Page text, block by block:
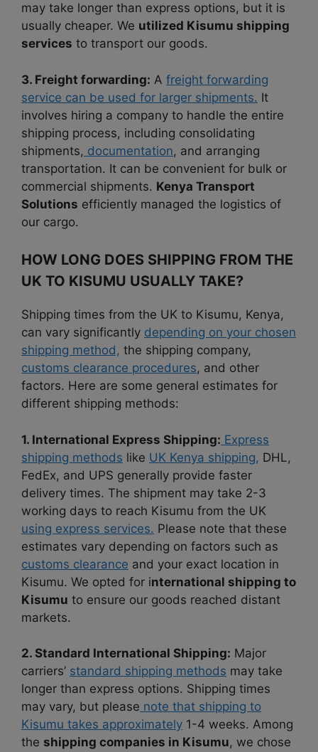
may take longer than express options, but it is
usually cheaper. We utilized Kisumu shipping
services to transport our goods.
3. Freight forwarding: A freight forwarding
service can be used for larger shipments. It
involves hiring a company to handle the entire
shipping process, including consolidating
shipments, documentation, and arranging
transportation. It can be convenient for bulk or
commercial shipments. Kenya Transport
Solutions efficiently managed the logistics of
our cargo.
HOW LONG DOES SHIPPING FROM THE
UK TO KISUMU USUALLY TAKE?
Shipping times from the UK to Kisumu, Kenya,
can vary significantly depending on your chosen
shipping method, the shipping company,
customs clearance procedures, and other
factors. Here are some general estimates for
different shipping methods:
1. International Express Shipping: Express
shipping methods like UK Kenya shipping, DHL,
FedEx, and UPS generally provide faster
delivery times. The shipment may take 2-3
working days to reach Kisumu from the UK
using express services. Please note that these
estimates vary depending on factors such as
customs clearance and your exact location in
Kisumu. We opted for international shipping to
Kisumu to ensure our goods reached distant
markets.
2. Standard International Shipping: Major
carriers’ standard shipping methods may take
longer than express options. Shipping times
may vary, but please note that shipping to
Kisumu takes approximately 1-4 weeks. Among
the shipping companies in Kisumu, we chose